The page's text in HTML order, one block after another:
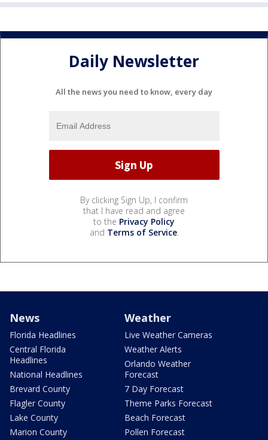
Daily Newsletter
All the news you need to know, every day
By clicking Sign Up, I confirm
that I have read and agree
to the Privacy Policy
and Terms of Service.
News
Florida Headlines
Central Florida
Headlines
National Headlines
Brevard County
Flagler County
Lake County
Marion County
Weather
Live Weather Cameras
Weather Alerts
Orlando Weather
Forecast
7 Day Forecast
Theme Parks Forecast
Beach Forecast
Pollen Forecast